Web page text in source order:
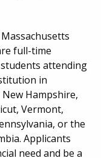
full-time
attending
in
Hampshire,
Vermont,
or the
Applicants
need and be a